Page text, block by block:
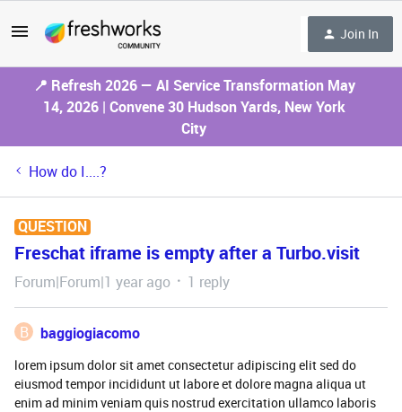
Join In
📍 Refresh 2026 — AI Service Transformation May
14, 2026 | Convene 30 Hudson Yards, New York
City
How do I....?
QUESTION
Freschat iframe is empty after a Turbo.visit
Forum|Forum|1 year ago 1 reply
B baggiogiacomo
lorem ipsum dolor sit amet consectetur adipiscing elit sed do
eiusmod tempor incididunt ut labore et dolore magna aliqua ut
enim ad minim veniam quis nostrud exercitation ullamco laboris